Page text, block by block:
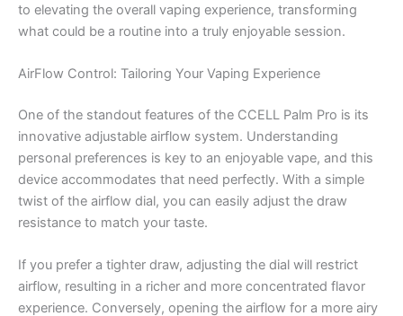
to elevating the overall vaping experience, transforming
what could be a routine into a truly enjoyable session.
AirFlow Control: Tailoring Your Vaping Experience
One of the standout features of the CCELL Palm Pro is its
innovative adjustable airflow system. Understanding
personal preferences is key to an enjoyable vape, and this
device accommodates that need perfectly. With a simple
twist of the airflow dial, you can easily adjust the draw
resistance to match your taste.
If you prefer a tighter draw, adjusting the dial will restrict
airflow, resulting in a richer and more concentrated flavor
experience. Conversely, opening the airflow for a more airy